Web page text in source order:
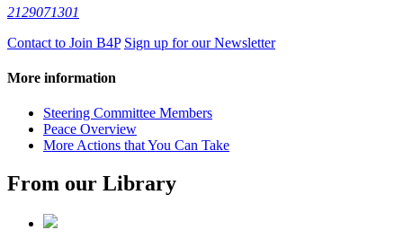
2129071301
Contact to Join B4P Sign up for our Newsletter
More information
Steering Committee Members
Peace Overview
More Actions that You Can Take
From our Library